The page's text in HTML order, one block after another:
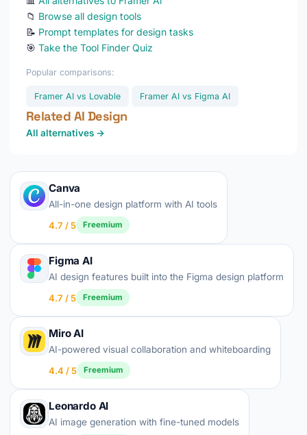
📁 Browse all design tools
📝 Prompt templates for design tasks
🎯 Take the Tool Finder Quiz
Popular comparisons:
Framer AI vs Lovable Framer AI vs Figma AI
Related AI Design
All alternatives →
Canva
All-in-one design platform with AI tools
4.7 / 5
Freemium
Figma AI
AI design features built into the Figma design platform
4.7 / 5
Freemium
Miro AI
AI-powered visual collaboration and whiteboarding
4.4 / 5
Freemium
Leonardo AI
AI image generation with fine-tuned models